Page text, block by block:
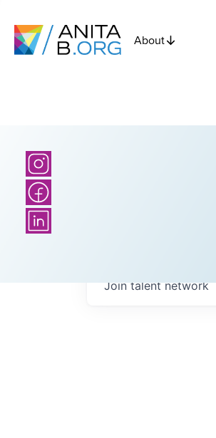
About
Join talent network